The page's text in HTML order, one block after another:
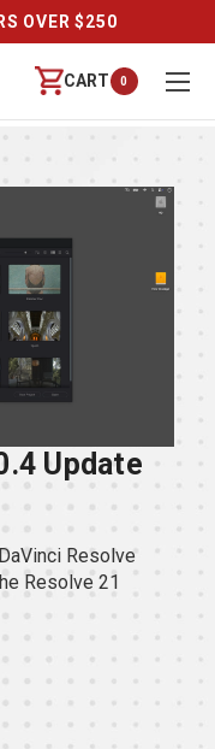
OVER $250
CART 0
Update
Resolve
Resolve 21